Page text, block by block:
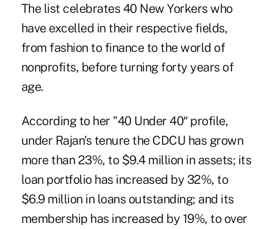
The list celebrates 40 New Yorkers who
have excelled in their respective fields,
from fashion to finance to the world of
nonprofits, before turning forty years of
age.
According to her "40 Under 40″ profile,
under Rajan's tenure the CDCU has grown
more than 23%, to $9.4 million in assets; its
loan portfolio has increased by 32%, to
$6.9 million in loans outstanding; and its
membership has increased by 19%, to over